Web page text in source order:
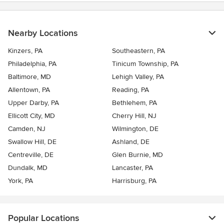
Nearby Locations
Kinzers, PA
Southeastern, PA
Philadelphia, PA
Tinicum Township, PA
Baltimore, MD
Lehigh Valley, PA
Allentown, PA
Reading, PA
Upper Darby, PA
Bethlehem, PA
Ellicott City, MD
Cherry Hill, NJ
Camden, NJ
Wilmington, DE
Swallow Hill, DE
Ashland, DE
Centreville, DE
Glen Burnie, MD
Dundalk, MD
Lancaster, PA
York, PA
Harrisburg, PA
Popular Locations